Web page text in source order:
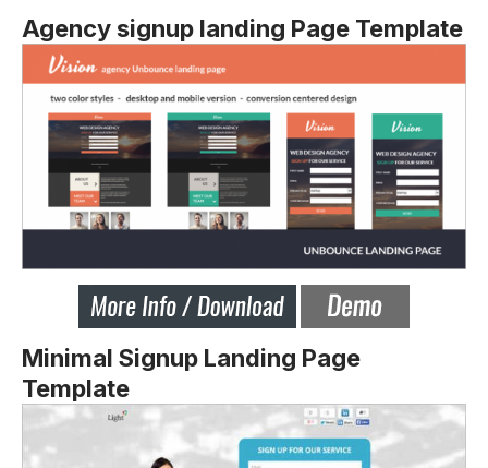
Agency signup landing Page Template
Minimal Signup Landing Page
Template